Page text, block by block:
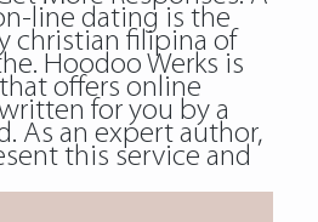
line dating is the
christian filipina of
Hoodoo Werks is
offers online
for you by a
As an expert author,
this service and